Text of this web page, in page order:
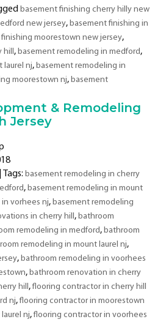
–
Cherry
Hill,
Moorestown,
Medford,
Mount
Voorhees
basement finishing cherry hilly new
new jersey, basement finishing in
moorestown new jersey,
, basement remodeling in medford ,
laurel nj, basement remodeling in
moorestown nj, basement
& Remodeling
Jersey
| Tags: basement remodeling in cherry
, basement remodeling in mount
vorhees nj, basement remodeling
in cherry hill , bathroom
remodeling in medford , bathroom
remodeling in mount laurel nj,
, bathroom remodeling in voorhees
, bathroom renovation in cherry
hill , flooring contractor in cherry hill
nj, flooring contractor in moorestown
nj, flooring contractor in voorhees